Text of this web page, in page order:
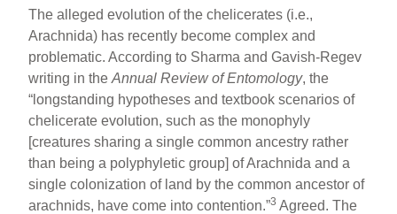
The alleged evolution of the chelicerates (i.e.,
Arachnida) has recently become complex and
problematic. According to Sharma and Gavish-Regev
writing in theAnnual Review of Entomology, the
“longstanding hypotheses and textbook scenarios of
chelicerate evolution, such as the monophyly
[creatures sharing a single common ancestry rather
than being a polyphyletic group] of Arachnida and a
single colonization of land by the common ancestor of
arachnids, have come into contention.”3 Agreed. The